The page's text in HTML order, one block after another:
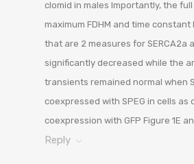
clomid in males Importantly, the
maximum FDHM and time
that are 2 measures for SERCA2a
significantly decreased while the
transients remained normal when
coexpressed with SPEG in cells as
coexpression with GFP Figure 1E
Reply